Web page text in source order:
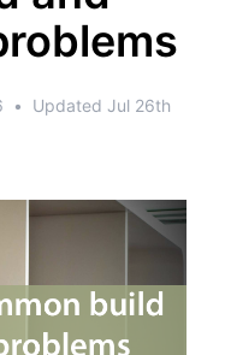
• Updated Jul 26th